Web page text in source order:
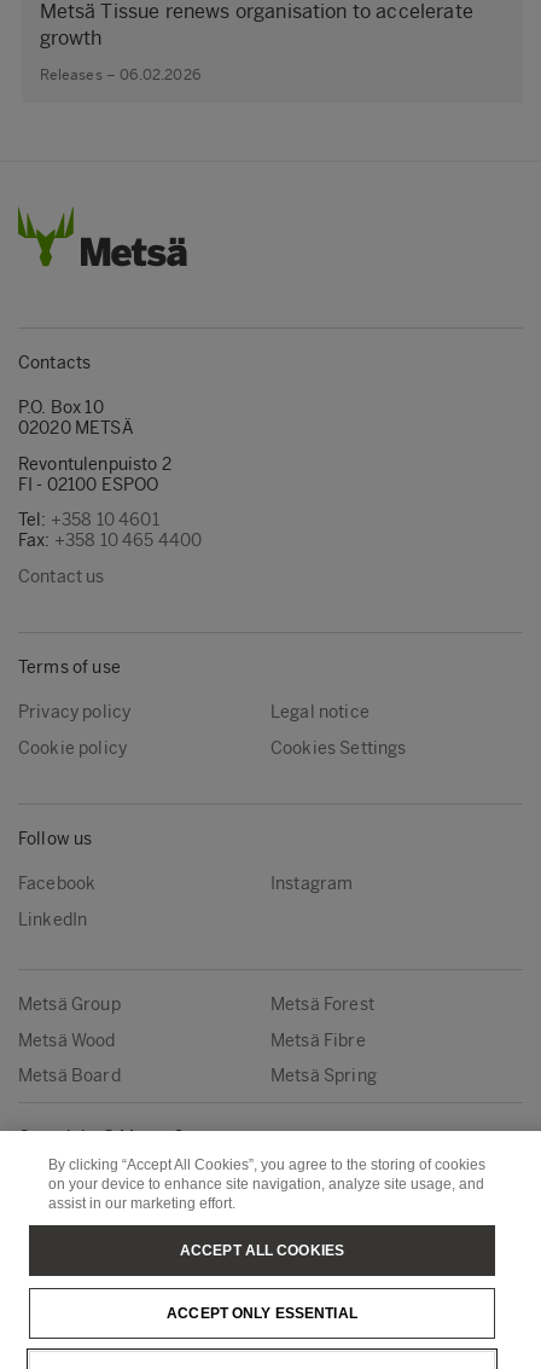
Metsä Tissue renews organisation to accelerate
growth
Releases – 06.02.2026
Contacts
P.O. Box 10
02020 METSÄ
Revontulenpuisto 2
FI - 02100 ESPOO
Tel: +358 10 4601
Fax: +358 10 465 4400
Contact us
Terms of use
Privacy policy
Legal notice
Cookie policy
Cookies Settings
Follow us
Facebook
Instagram
LinkedIn
Metsä Group
Metsä Forest
Metsä Wood
Metsä Fibre
Metsä Board
Metsä Spring
Copyright © Metsä Group
By clicking “Accept All Cookies”, you agree to the storing of cookies
on your device to enhance site navigation, analyze site usage, and
assist in our marketing effort.
ACCEPT ONLY ESSENTIAL
ACCEPT ALL COOKIES